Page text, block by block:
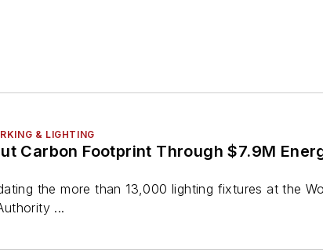
& LIGHTING
Carbon Footprint Through $7.9M
the more than 13,000 lighting fixtures at the
...